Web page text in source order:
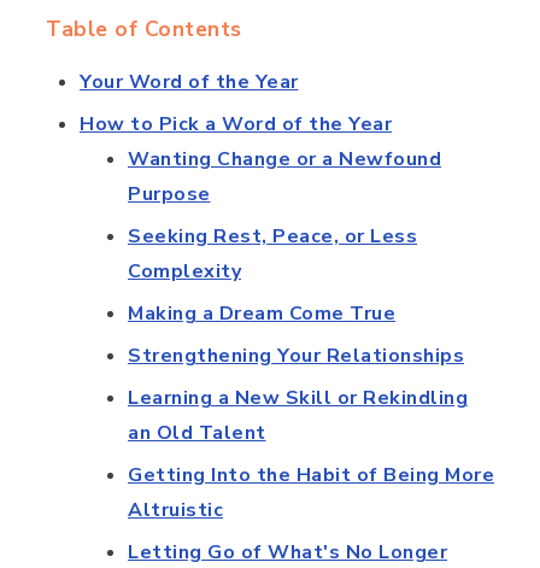
Table of Contents
Your Word of the Year
How to Pick a Word of the Year
Wanting Change or a Newfound
Purpose
Seeking Rest, Peace, or Less
Complexity
Making a Dream Come True
Strengthening Your Relationships
Learning a New Skill or Rekindling
an Old Talent
Getting Into the Habit of Being More
Altruistic
Letting Go of What's No Longer